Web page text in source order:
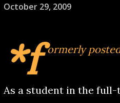
October 29, 2009
*f ormerly
As a student in the